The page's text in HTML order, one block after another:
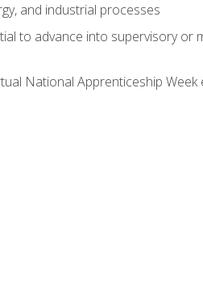
and industrial processes
to advance into supervisory or
National Apprenticeship Week